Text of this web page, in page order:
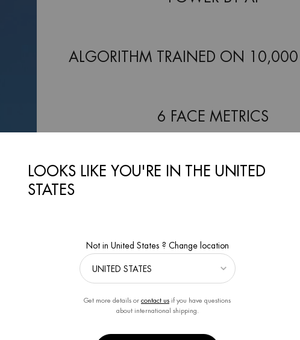
ALGORITHM TRAINED ON
6 FACE METRICS
2-MINUTES ANALYSIS
LOOKS LIKE YOU'RE IN THE UNITED
STATES
Not in United States ? Change location
Get more details or contact us if you have questions
about international shipping.